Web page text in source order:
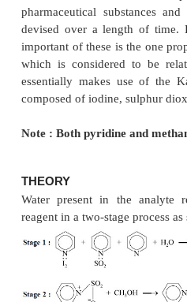
KARL FISCHER
INTRODUCTION
A plethora of chemical
small amounts of
pharmaceutical
devised over a length
important of these is the